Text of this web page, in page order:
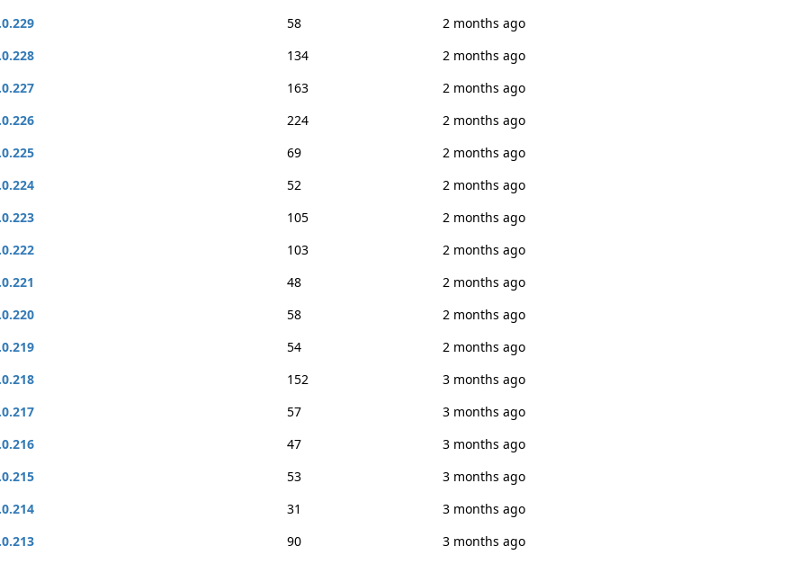
58
2 months ago
134
2 months ago
163
2 months ago
224
2 months ago
69
2 months ago
52
2 months ago
105
2 months ago
103
2 months ago
48
2 months ago
58
2 months ago
54
2 months ago
152
3 months ago
57
3 months ago
47
3 months ago
53
3 months ago
31
3 months ago
90
3 months ago